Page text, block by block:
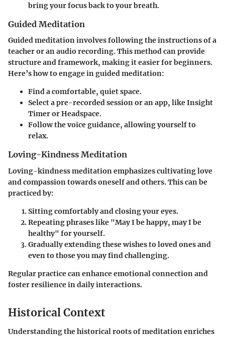
bring your focus back to your breath.
Guided Meditation
Guided meditation involves following the instructions of a
teacher or an audio recording. This method can provide
structure and framework, making it easier for beginners.
Here’s how to engage in guided meditation:
Find a comfortable, quiet space.
Select a pre-recorded session or an app, like Insight
Timer or Headspace.
Follow the voice guidance, allowing yourself to
relax.
Loving-Kindness Meditation
Loving-kindness meditation emphasizes cultivating love
and compassion towards oneself and others. This can be
practiced by:
Sitting comfortably and closing your eyes.
Repeating phrases like "May I be happy, may I be
healthy" for yourself.
Gradually extending these wishes to loved ones and
even to those you may find challenging.
Regular practice can enhance emotional connection and
foster resilience in daily interactions.
Historical Context
Understanding the historical roots of meditation enriches